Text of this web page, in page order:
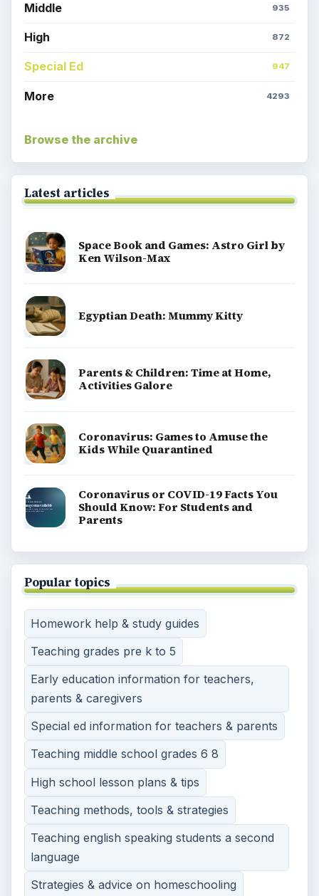
Middle 935
High 872
Special Ed 947
More 4293
Browse the archive
Latest articles
Space Book and Games: Astro Girl by
Ken Wilson-Max
Egyptian Death: Mummy Kitty
Parents & Children: Time at Home,
Activities Galore
Coronavirus: Games to Amuse the
Kids While Quarantined
Coronavirus or COVID-19 Facts You
Should Know: For Students and
Parents
Popular topics
Homework help & study guides
Teaching grades pre k to 5
Early education information for teachers,
parents & caregivers
Special ed information for teachers & parents
Teaching middle school grades 6 8
High school lesson plans & tips
Teaching methods, tools & strategies
Teaching english speaking students a second
language
Strategies & advice on homeschooling